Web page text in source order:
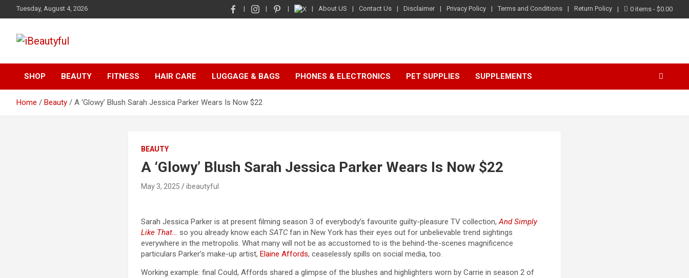
Tuesday, August 4, 2026 About US Contact Us Disclaimer Privacy Policy Terms and Conditions Return Policy 0 items $0.00
iBeautyful
SHOP BEAUTY FITNESS HAIR CARE LUGGAGE & BAGS PHONES & ELECTRONICS PET SUPPLIES SUPPLEMENTS
Home Beauty A ‘Glowy’ Blush Sarah Jessica Parker Wears Is Now $22
BEAUTY
A ‘Glowy’ Blush Sarah Jessica Parker Wears Is Now $22
May 3, 2025 ibeautyful
Sarah Jessica Parker is at present filming season 3 of everybody’s favourite guilty-pleasure TV collection,And Simply
Like That… so you already know eachSATCfan in New York has their eyes out for unbelievable trend sightings
everywhere in the metropolis. What many will not be as accustomed to is the behind-the-scenes magnificence
particulars Parker’s make-up artist,Elaine Affords, ceaselessly spills on social media, too.
Working example: final Could, Affords shared a glimpse of the blushes and highlighters worn by Carrie in season 2 of